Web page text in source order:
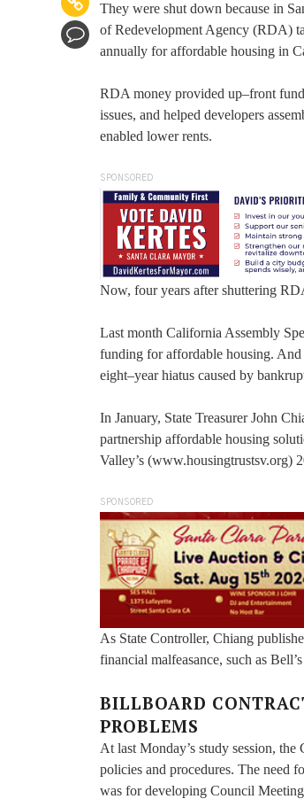
They were shut down because in
of Redevelopment Agency (RDA)
annually for affordable housing in
RDA money provided up–front
issues, and helped developers
enabled lower rents.
SPONSORED
Now, four years after shuttering
Last month California Assembly
funding for affordable housing.
eight–year hiatus caused by
In January, State Treasurer John
partnership affordable housing
Valley’s (www.housingtrustsv.org)
SPONSORED
As State Controller, Chiang
financial malfeasance, such as
BILLBOARD
PROBLEMS
At last Monday’s study session,
policies and procedures. The need
was for developing Council Meeting